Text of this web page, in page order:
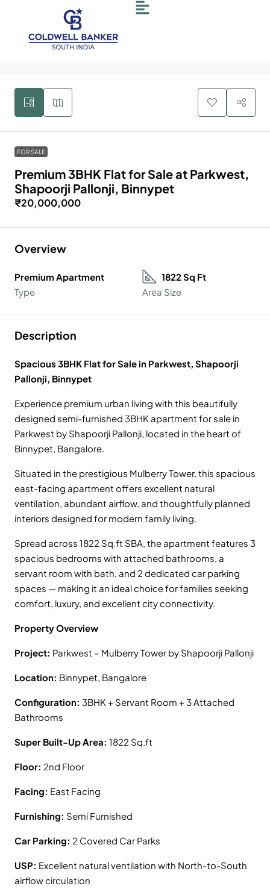
FOR SALE
Premium 3BHK Flat for Sale at Parkwest,
Shapoorji Pallonji, Binnypet
₹20,000,000
Overview
Premium Apartment
Type
1822 Sq Ft
Area Size
Description
Spacious 3BHK Flat for Sale in Parkwest, Shapoorji
Pallonji, Binnypet
Experience premium urban living with this beautifully
designed semi-furnished 3BHK apartment for sale in
Parkwest by Shapoorji Pallonji, located in the heart of
Binnypet, Bangalore.
Situated in the prestigious Mulberry Tower, this spacious
east-facing apartment offers excellent natural
ventilation, abundant airflow, and thoughtfully planned
interiors designed for modern family living.
Spread across 1822 Sq.ft SBA, the apartment features 3
spacious bedrooms with attached bathrooms, a
servant room with bath, and 2 dedicated car parking
spaces — making it an ideal choice for families seeking
comfort, luxury, and excellent city connectivity.
Property Overview
Project: Parkwest – Mulberry Tower by Shapoorji Pallonji
Location: Binnypet, Bangalore
Configuration: 3BHK + Servant Room + 3 Attached
Bathrooms
Super Built-Up Area: 1822 Sq.ft
Floor: 2nd Floor
Facing: East Facing
Furnishing: Semi Furnished
Car Parking: 2 Covered Car Parks
USP: Excellent natural ventilation with North-to-South
airflow circulation